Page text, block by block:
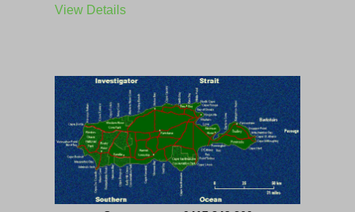
View Details